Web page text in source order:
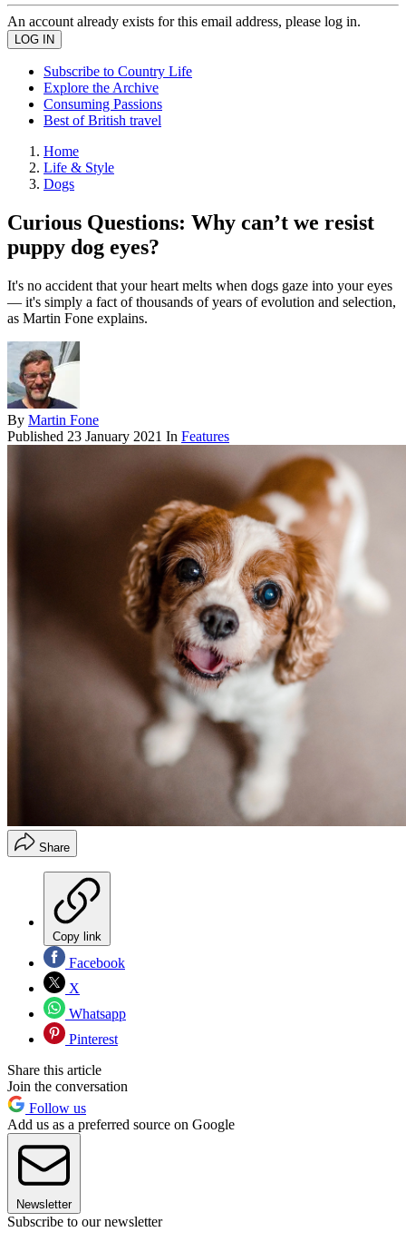
An account already exists for this email address, please log in.
Subscribe to Country Life
Explore the Archive
Consuming Passions
Best of British travel
Home
Life & Style
Dogs
Curious Questions: Why can’t we resist
puppy dog eyes?
It's no accident that your heart melts when dogs gaze into your eyes
— it's simply a fact of thousands of years of evolution and selection,
as Martin Fone explains.
By Martin Fone
Published 23 January 2021 In Features
Share
Copy link
Facebook
X
Whatsapp
Pinterest
Share this article
Join the conversation
Follow us
Add us as a preferred source on Google
Newsletter
Subscribe to our newsletter